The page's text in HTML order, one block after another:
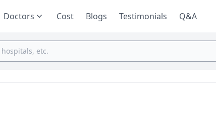
Doctors Cost Blogs Testimonials Q&A